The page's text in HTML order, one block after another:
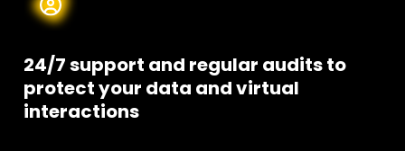
24/7 support and regular audits to
protect your data andvirtual
interactions